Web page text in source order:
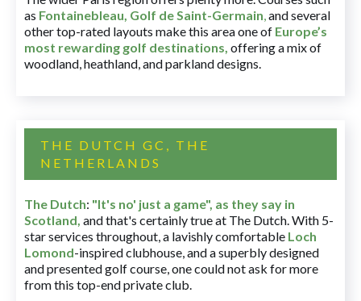
as Fontainebleau, Golf de Saint-Germain,and several
other top-rated layouts make this area one of Europe’s
most rewarding golf destinations, offering a mix of
woodland, heathland, and parkland designs.
THE DUTCH GC, THE
NETHERLANDS
The Dutch: "It's no' just a game", as they say in
Scotland, and that's certainly true at The Dutch. With 5-
star services throughout, a lavishly comfortable Loch
Lomond-inspired clubhouse, and a superbly designed
and presented golf course, one could not ask for more
from this top-end private club.